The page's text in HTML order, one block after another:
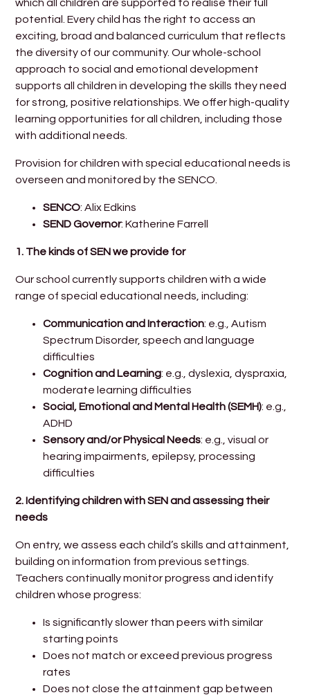
which all children are supported to realise their full
potential. Every child has the right to access an
exciting, broad and balanced curriculum that reflects
the diversity of our community. Our whole-school
approach to social and emotional development
supports all children in developing the skills they need
for strong, positive relationships. We offer high-quality
learning opportunities for all children, including those
with additional needs.
Provision for children with special educational needs is
overseen and monitored by the SENCO.
SENCO: Alix Edkins
SEND Governor: Katherine Farrell
1. The kinds of SEN we provide for
Our school currently supports children with a wide
range of special educational needs, including:
Communication and Interaction: e.g., Autism
Spectrum Disorder, speech and language
difficulties
Cognition and Learning: e.g., dyslexia, dyspraxia,
moderate learning difficulties
Social, Emotional and Mental Health (SEMH): e.g.,
ADHD
Sensory and/or Physical Needs: e.g., visual or
hearing impairments, epilepsy, processing
difficulties
2. Identifying children with SEN and assessing their
needs
On entry, we assess each child’s skills and attainment,
building on information from previous settings.
Teachers continually monitor progress and identify
children whose progress:
Is significantly slower than peers with similar
starting points
Does not match or exceed previous progress
rates
Does not close the attainment gap between